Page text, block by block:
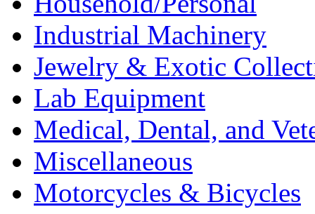
Industrial Machinery
Jewelry & Exotic
Lab Equipment
Medical, Dental, and
Miscellaneous
Motorcycles & Bicycles